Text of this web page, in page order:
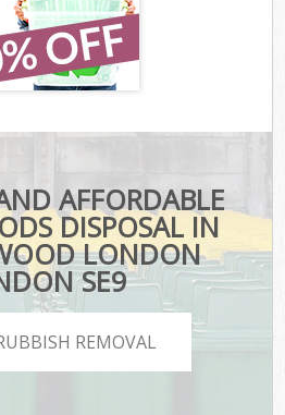
AFFORDABLE
DISPOSAL IN
LONDON
SE9
REMOVAL